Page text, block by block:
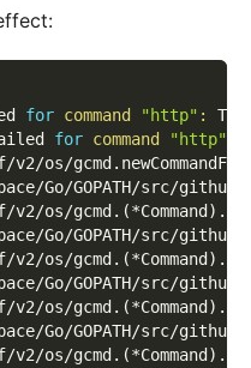
for command "http" :
for command
"http"
os/
Go/GOPATH/src/
os/gcmd. (*Command )
Go/GOPATH/src/
os/gcmd. (*Command )
Go/GOPATH/src/
os/gcmd. (*Command )
Go/GOPATH/src/
os/gcmd. (*Command )